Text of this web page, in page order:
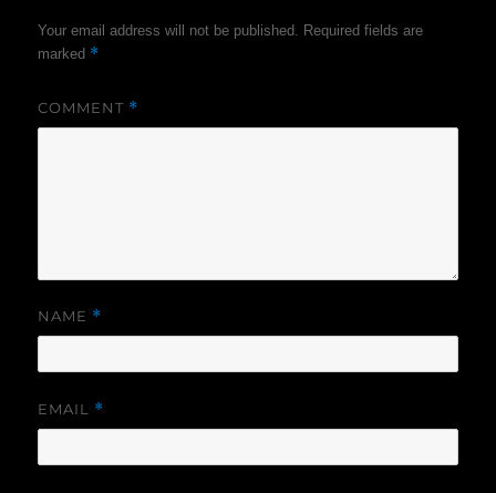
Your email address will not be published. Required fields are
marked *
COMMENT *
NAME *
EMAIL *